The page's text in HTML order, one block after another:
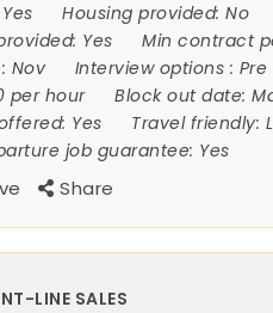
Yes Housing provided:No
Yes Min contract
Nov Interview options :
per hour Block out date:
Yes Travel friendly:
job guarantee: Yes
Share
LINE SALES